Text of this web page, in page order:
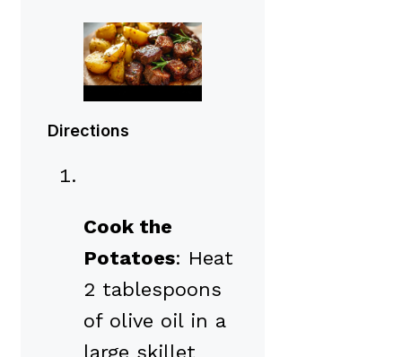
Directions
Cook the
Potatoes: Heat
2 tablespoons
of olive oil in a
large skillet